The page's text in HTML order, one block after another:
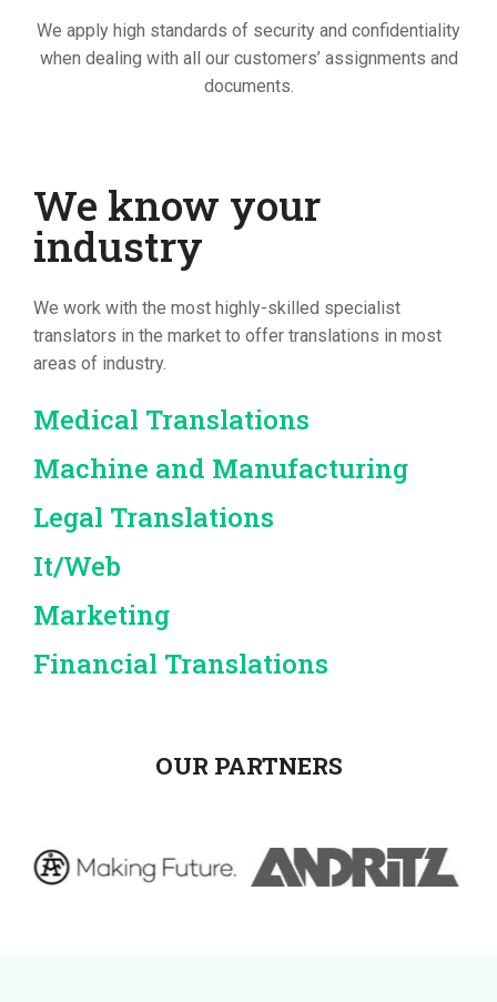
We apply high standards of security and confidentiality
when dealing with all our customers’ assignments and
documents.
We know your
industry
We work with the most highly-skilled specialist
translators in the market to offer translations in most
areas of industry.
Medical Translations
Machine and Manufacturing
Legal Translations
It/Web
Marketing
Financial Translations
OUR PARTNERS